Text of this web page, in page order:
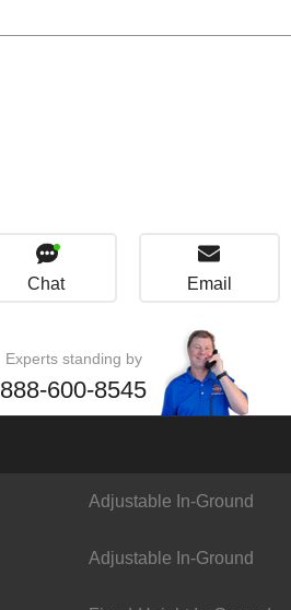
Chat Email
Experts standing by
888-600-8545
Adjustable In-Ground
Adjustable In-Ground